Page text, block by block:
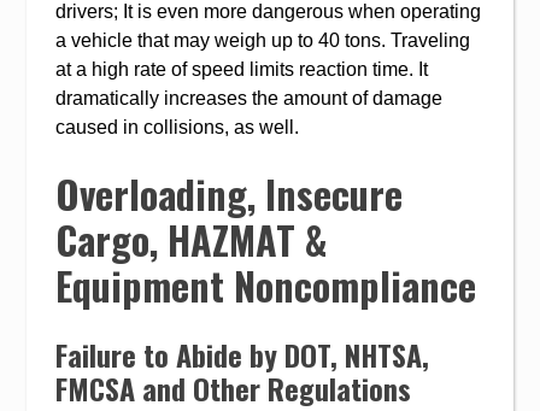
drivers; It is even more dangerous when operating
a vehicle that may weigh up to 40 tons. Traveling
at a high rate of speed limits reaction time. It
dramatically increases the amount of damage
caused in collisions, as well.
Overloading, Insecure
Cargo, HAZMAT &
Equipment Noncompliance
Failure to Abide by DOT, NHTSA,
FMCSA and Other Regulations